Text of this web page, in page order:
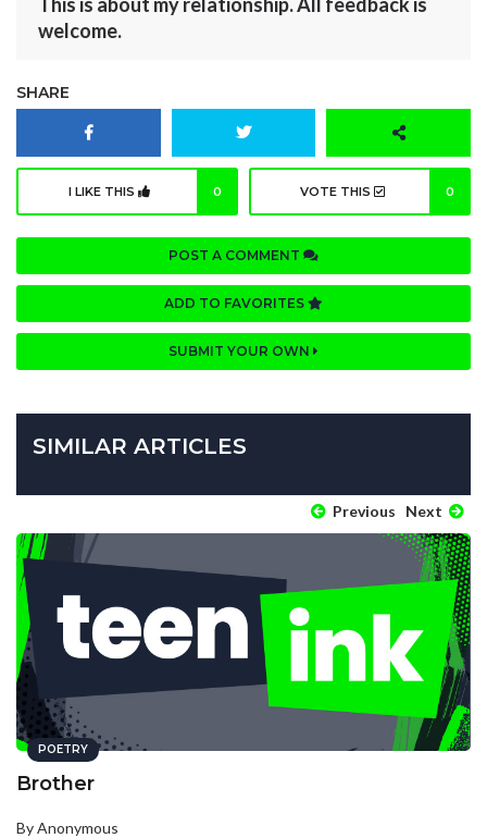
welcome.
SHARE
I LIKE THIS 0 VOTE THIS 0
POST A COMMENT
ADD TO FAVORITES
SUBMIT YOUR OWN
SIMILAR ARTICLES
Previous Next
POETRY
Brother
By Anonymous